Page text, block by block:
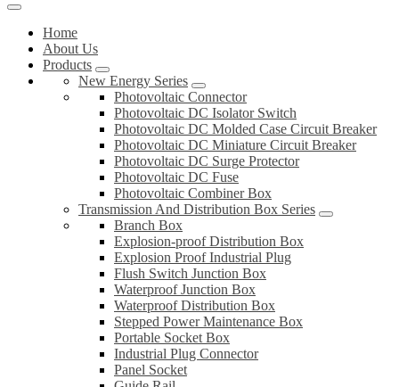
Home
About Us
Products
New Energy Series
Photovoltaic Connector
Photovoltaic DC Isolator Switch
Photovoltaic DC Molded Case Circuit Breaker
Photovoltaic DC Miniature Circuit Breaker
Photovoltaic DC Surge Protector
Photovoltaic DC Fuse
Photovoltaic Combiner Box
Transmission And Distribution Box Series
Branch Box
Explosion-proof Distribution Box
Explosion Proof Industrial Plug
Flush Switch Junction Box
Waterproof Junction Box
Waterproof Distribution Box
Stepped Power Maintenance Box
Portable Socket Box
Industrial Plug Connector
Panel Socket